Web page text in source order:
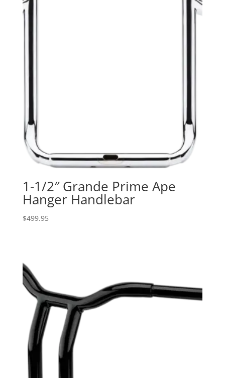
1-1/2″ Grande Prime Ape
Hanger Handlebar
$499.95